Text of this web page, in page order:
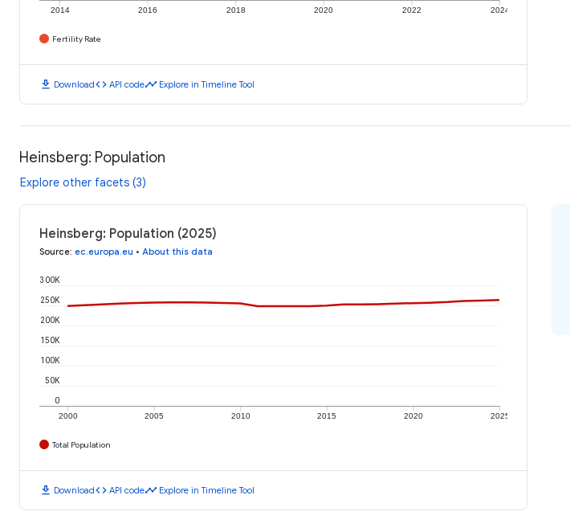
2014 2016 2018 2020 2022 2024
Fertility Rate
download Downloadcode API codetimeline Explore in Timeline Tool
Heinsberg: Population
Explore other facets (3)
Heinsberg: Population (2025)
Source: ec.europa.eu • About this data
2000 2005 2010 2015 2020 2025
0
50K
100K
150K
200K
250K
300K
Total Population
download Downloadcode API codetimeline Explore in Timeline Tool